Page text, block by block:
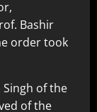
Bashir
order took
of the
of the